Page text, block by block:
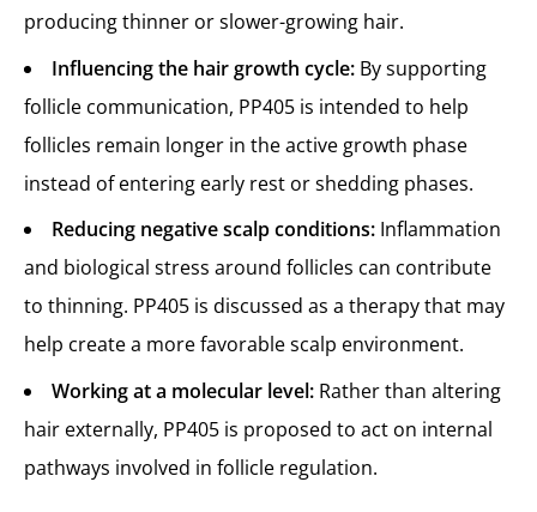
producing thinner or slower-growing hair.
Influencing the hair growth cycle: By supporting
follicle communication, PP405 is intended to help
follicles remain longer in the active growth phase
instead of entering early rest or shedding phases.
Reducing negative scalp conditions: Inflammation
and biological stress around follicles can contribute
to thinning. PP405 is discussed as a therapy that may
help create a more favorable scalp environment.
Working at a molecular level: Rather than altering
hair externally, PP405 is proposed to act on internal
pathways involved in follicle regulation.